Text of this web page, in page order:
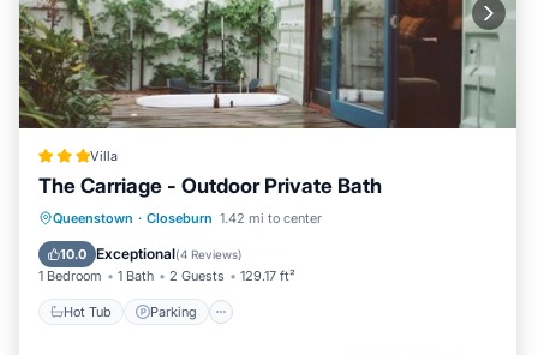
Villa
The Carriage - Outdoor Private Bath
Queenstown · Closeburn 1.42 mi to center
10.0 Exceptional(4 Reviews)
1 Bedroom 1 Bath 2 Guests 129.17 ft²
Hot Tub Parking
Hot Tub Parking
Balcony/Terrace
View